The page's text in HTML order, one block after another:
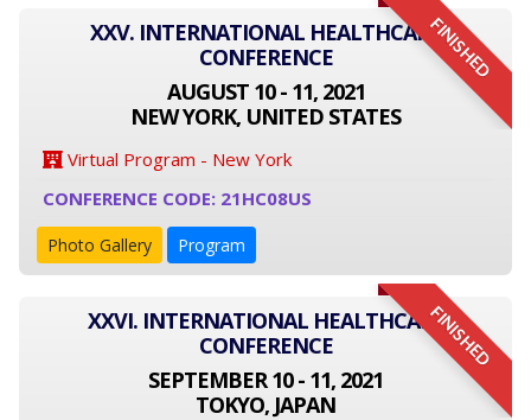
FINISHED
XXV. INTERNATIONAL HEALTHCARE
CONFERENCE
AUGUST 10 - 11, 2021
NEW YORK, UNITED STATES
Virtual Program - New York
CONFERENCE CODE: 21HC08US
Photo Gallery Program
FINISHED
XXVI. INTERNATIONAL HEALTHCARE
CONFERENCE
SEPTEMBER 10 - 11, 2021
TOKYO, JAPAN